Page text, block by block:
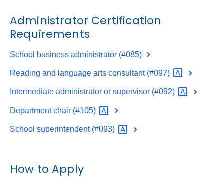
Administrator Certification
Requirements
School business administrator (#085)
Reading and language arts consultant (#097)
Intermediate administrator or supervisor (#092)
Department chair (#105)
School superintendent (#093)
How to Apply